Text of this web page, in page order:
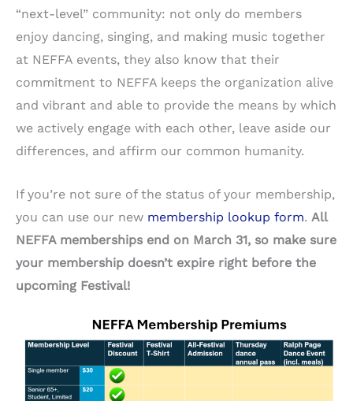
“next-level” community: not only do members
enjoy dancing, singing, and making music together
at NEFFA events, they also know that their
commitment to NEFFA keeps the organization alive
and vibrant and able to provide the means by which
we actively engage with each other, leave aside our
differences, and affirm our common humanity.
If you’re not sure of the status of your membership,
you can use our new membership lookup form. All
NEFFA memberships end on March 31, so make sure
your membership doesn’t expire right before the
upcoming Festival!